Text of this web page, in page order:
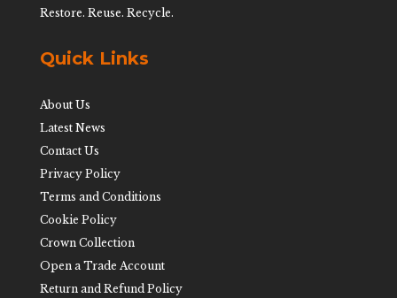
Restore. Reuse. Recycle.
Quick Links
About Us
Latest News
Contact Us
Privacy Policy
Terms and Conditions
Cookie Policy
Crown Collection
Open a Trade Account
Return and Refund Policy